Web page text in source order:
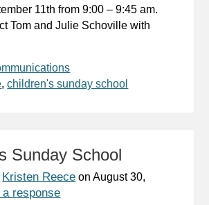
11th from 9:00 – 9:45 am.
Tom and Julie Schoville with
,children's sunday school
Sunday School
Kristen Reece onAugust 30,
a response